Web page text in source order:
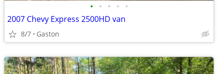
• • • • •
2007 Chevy Express 2500HD van
8/7 Gaston